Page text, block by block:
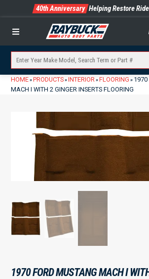
40th Anniversary Helping Restore
Menu
HOME» PRODUCTS» INTERIOR» FLOORING » 1970
MACH I WITH 2 GINGER INSERTS FLOORING
1970 FORD MUSTANG MACH I